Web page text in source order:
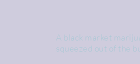
A black market
squeezed out of the